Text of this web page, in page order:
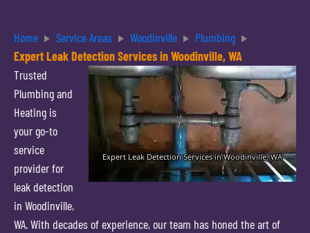
Home Service Areas Woodinville
Plumbing
Expert Leak Detection Services in Woodinville, WA
Trusted
Plumbing and
Heating is
your go-to
service
provider for
leak detection
in Woodinville,
WA. With decades of experience, our team has honed the art of